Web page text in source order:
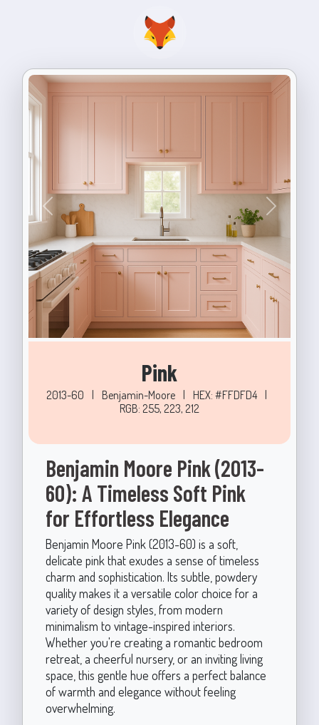
Previous Next
Pink
2013-60 | Benjamin-Moore | HEX: #FFDFD4 |
RGB: 255, 223, 212
Benjamin Moore Pink (2013-
60): A Timeless Soft Pink
for Effortless Elegance
Benjamin Moore Pink (2013-60) is a soft,
delicate pink that exudes a sense of timeless
charm and sophistication. Its subtle, powdery
quality makes it a versatile color choice for a
variety of design styles, from modern
minimalism to vintage-inspired interiors.
Whether you're creating a romantic bedroom
retreat, a cheerful nursery, or an inviting living
space, this gentle hue offers a perfect balance
of warmth and elegance without feeling
overwhelming.